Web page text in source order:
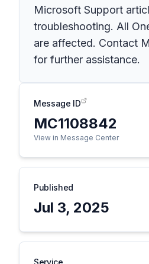
Microsoft Support
troubleshooting. All
are affected. Contact
for further assistance.
Message ID
MC1108842
View in Message Center
Published
Jul 3, 2025
Service